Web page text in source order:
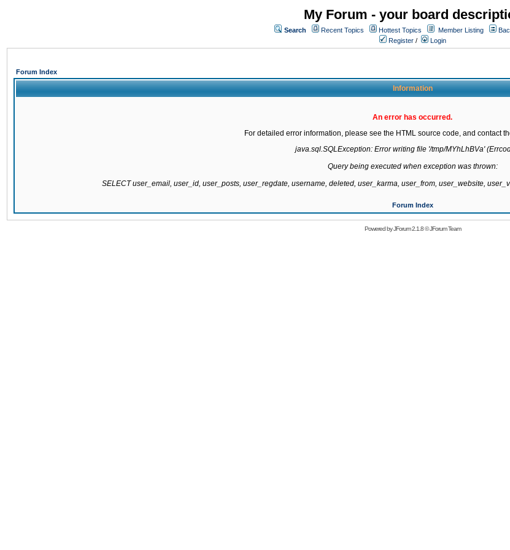
My Forum - your board
Search Recent Topics Hottest Topics Member Listing
Register / Login
Forum Index
Information
An error has occurred.
For detailed error information, please see the HTML source code, and contact
java.sql.SQLException: Error writing file '/tmp/MYhLhBVa'
Query being executed when exception was thrown:
SELECT user_email, user_id, user_posts, user_regdate, username, deleted, user_karma, user_from, user_website,
Forum Index
Powered byJForum 2.1.8©JForum Team